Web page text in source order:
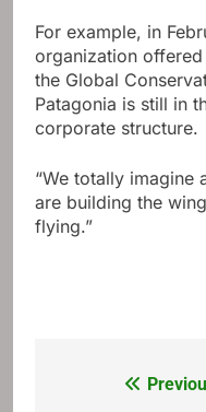
For example, in
organization
the Global
Patagonia is still in
corporate structure.
“We totally imagine
are building the
flying.”